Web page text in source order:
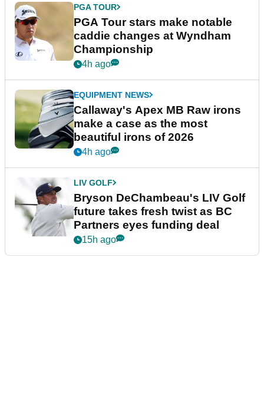
PGA TOUR
PGA Tour stars make notable
caddie changes at Wyndham
Championship
4h ago
EQUIPMENT NEWS
Callaway's Apex MB Raw irons
make a case as the most
beautiful irons of 2026
4h ago
LIV GOLF
Bryson DeChambeau's LIV Golf
future takes fresh twist as BC
Partners eyes funding deal
15h ago